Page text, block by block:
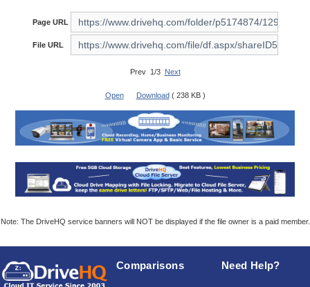
Page URL
File URL
Prev 1/3 Next
Open Download ( 238 KB )
Note: The DriveHQ service banners will NOT be displayed if the file owner is a paid member.
Comparisons Need Help?